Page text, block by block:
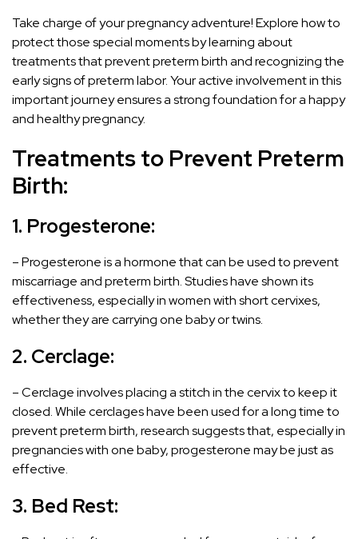
Take charge of your pregnancy adventure! Explore how to
protect those special moments by learning about
treatments that prevent preterm birth and recognizing the
early signs of preterm labor. Your active involvement in this
important journey ensures a strong foundation for a happy
and healthy pregnancy.
Treatments to Prevent Preterm
Birth:
1. Progesterone:
– Progesterone is a hormone that can be used to prevent
miscarriage and preterm birth. Studies have shown its
effectiveness, especially in women with short cervixes,
whether they are carrying one baby or twins.
2. Cerclage:
– Cerclage involves placing a stitch in the cervix to keep it
closed. While cerclages have been used for a long time to
prevent preterm birth, research suggests that, especially in
pregnancies with one baby, progesterone may be just as
effective.
3. Bed Rest: